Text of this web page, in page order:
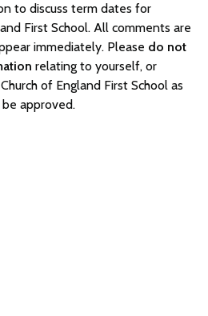
to discuss term dates for
First School. All comments are
immediately. Please do not
relating to yourself, or
of England First School as
approved.